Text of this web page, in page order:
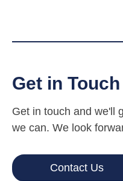
Get in Touch
Get in touch and we'll
we can. We look
Contact Us